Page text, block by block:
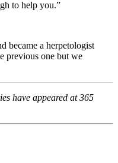
to help you.”
became a herpetologist
previous one but we
have appeared at 365